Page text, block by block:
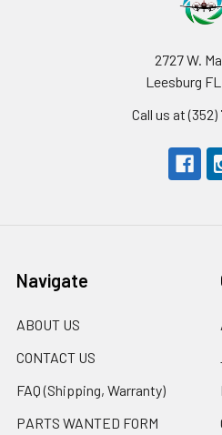
2727 W.
Leesburg
Call us at (352)
Navigate
ABOUT US
CONTACT US
FAQ (Shipping, Warranty)
PARTS WANTED FORM